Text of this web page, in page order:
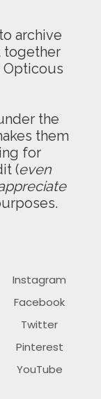
archive
together
the
them
for
(even
Instagram
Facebook
Twitter
Pinterest
YouTube